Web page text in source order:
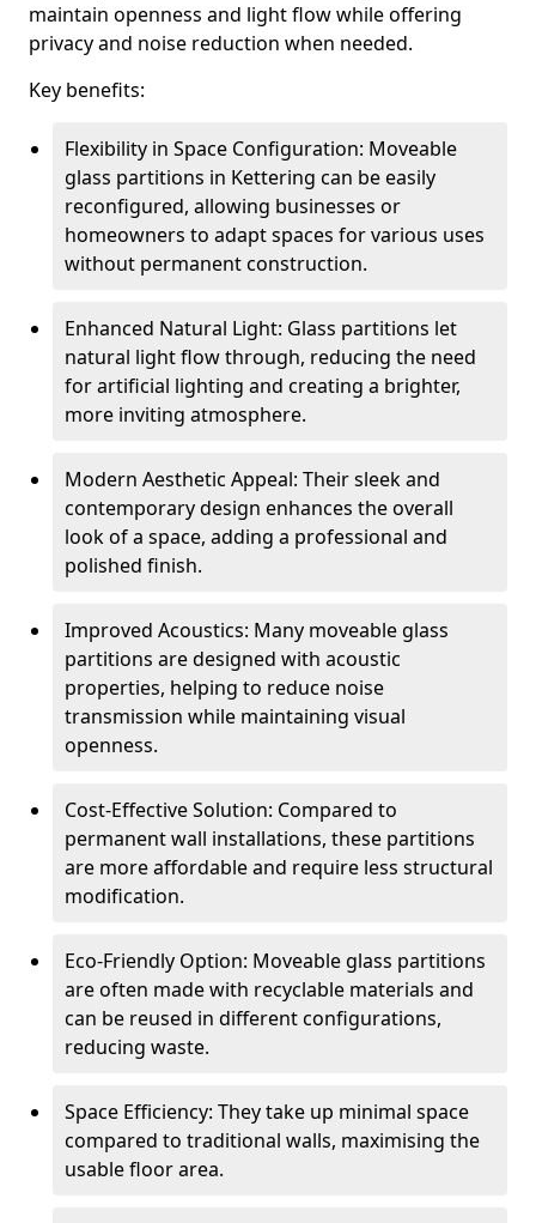
maintain openness and light flow while offering
privacy and noise reduction when needed.
Key benefits:
Flexibility in Space Configuration: Moveable
glass partitions in Kettering can be easily
reconfigured, allowing businesses or
homeowners to adapt spaces for various uses
without permanent construction.
Enhanced Natural Light: Glass partitions let
natural light flow through, reducing the need
for artificial lighting and creating a brighter,
more inviting atmosphere.
Modern Aesthetic Appeal: Their sleek and
contemporary design enhances the overall
look of a space, adding a professional and
polished finish.
Improved Acoustics: Many moveable glass
partitions are designed with acoustic
properties, helping to reduce noise
transmission while maintaining visual
openness.
Cost-Effective Solution: Compared to
permanent wall installations, these partitions
are more affordable and require less structural
modification.
Eco-Friendly Option: Moveable glass partitions
are often made with recyclable materials and
can be reused in different configurations,
reducing waste.
Space Efficiency: They take up minimal space
compared to traditional walls, maximising the
usable floor area.